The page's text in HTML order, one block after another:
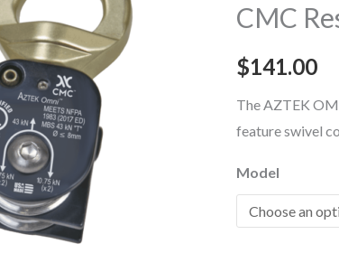
CMC
$141.00
The AZTEK
feature swivel
Model
Pulleys
quantity